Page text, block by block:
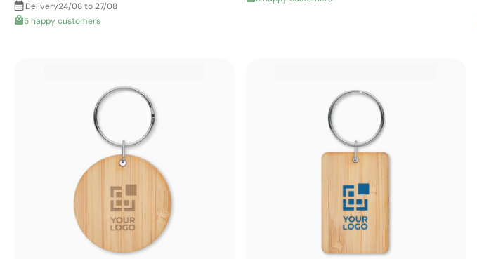
Delivery24/08 to 27/08
5 happy customers